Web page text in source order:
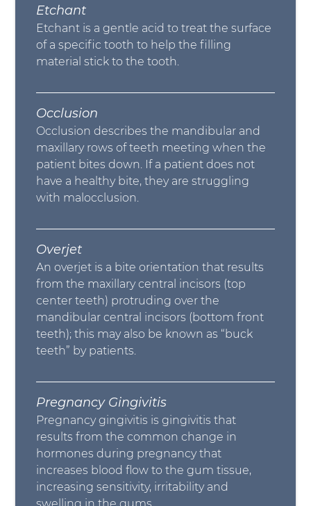
Etchant
Etchant is a gentle acid to treat the surface
of a specific tooth to help the filling
material stick to the tooth.
Occlusion
Occlusion describes the mandibular and
maxillary rows of teeth meeting when the
patient bites down. If a patient does not
have a healthy bite, they are struggling
with malocclusion.
Overjet
An overjet is a bite orientation that results
from the maxillary central incisors (top
center teeth) protruding over the
mandibular central incisors (bottom front
teeth); this may also be known as “buck
teeth” by patients.
Pregnancy Gingivitis
Pregnancy gingivitis is gingivitis that
results from the common change in
hormones during pregnancy that
increases blood flow to the gum tissue,
increasing sensitivity, irritability and